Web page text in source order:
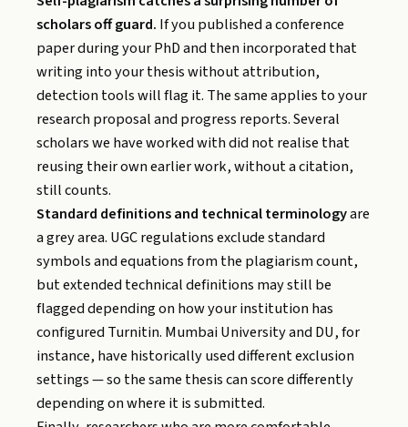
scholars off guard. If you published a conference
paper during your PhD and then incorporated that
writing into your thesis without attribution,
detection tools will flag it. The same applies to your
research proposal and progress reports. Several
scholars we have worked with did not realise that
reusing their own earlier work, without a citation,
still counts.
Standard definitions and technical terminologyare
a grey area. UGC regulations exclude standard
symbols and equations from the plagiarism count,
but extended technical definitions may still be
flagged depending on how your institution has
configured Turnitin. Mumbai University and DU, for
instance, have historically used different exclusion
settings — so the same thesis can score differently
depending on where it is submitted.